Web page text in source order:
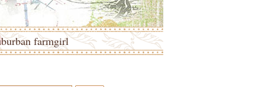
farmgirl